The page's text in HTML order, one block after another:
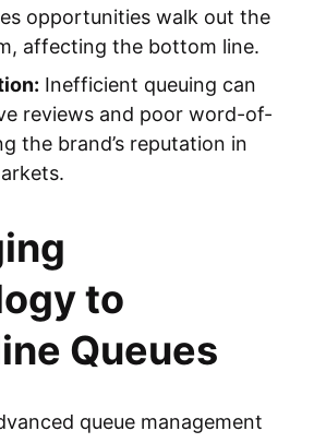
opportunities walk out the
affecting the bottom line.
Inefficient queuing can
reviews and poor word-of-
the brand’s reputation in
to
Queues
queue management